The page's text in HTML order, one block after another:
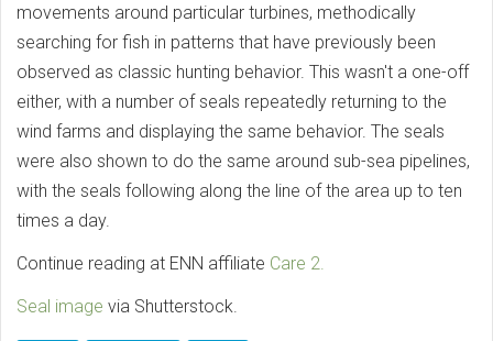
movements around particular turbines, methodically
searching for fish in patterns that have previously been
observed as classic hunting behavior. This wasn't a one-off
either, with a number of seals repeatedly returning to the
wind farms and displaying the same behavior. The seals
were also shown to do the same around sub-sea pipelines,
with the seals following along the line of the area up to ten
times a day.
Continue reading at ENN affiliate Care 2.
Seal image via Shutterstock.